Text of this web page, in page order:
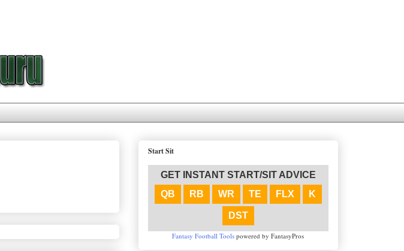
Start Sit
GET INSTANT START/SIT ADVICE
QB
RB WR TE FLX K
DST
Fantasy Football Tools powered by FantasyPros